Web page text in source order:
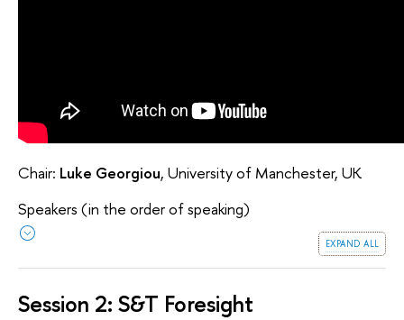
Chair: Luke Georgiou, University of Manchester, UK
Speakers (in the order of speaking)
expand all
Session 2: S&T Foresight